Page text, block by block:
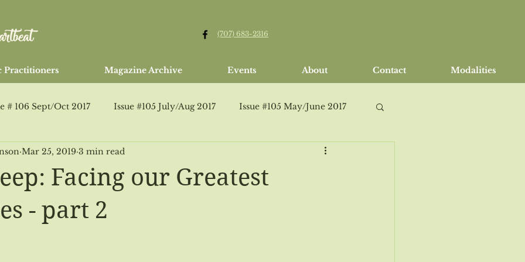
(707) 683-2316
Practitioners Magazine Archive Events About Contact Modalities
# 106 Sept/Oct 2017 Issue #105 July/Aug 2017 Issue #105 May/June 2017
Issue #95 Jan/Feb 2016 Issue #107 Healing Arts Guide
Facing our Greatest
- part 2
Mar 25, 2019 3 min read